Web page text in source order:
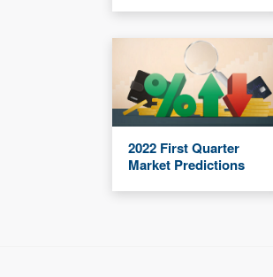
2022 First Quarter
Market Predictions